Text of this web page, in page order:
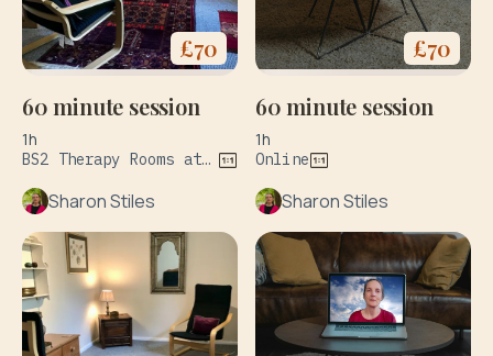
£70
60 minute session
1h
BS2 Therapy Rooms at 127 Wilder St Bristol & The Practice Rooms at 34 Upper York Street Bristol BS2 8QF
Sharon Stiles
£70
60 minute session
1h
Online
Sharon Stiles